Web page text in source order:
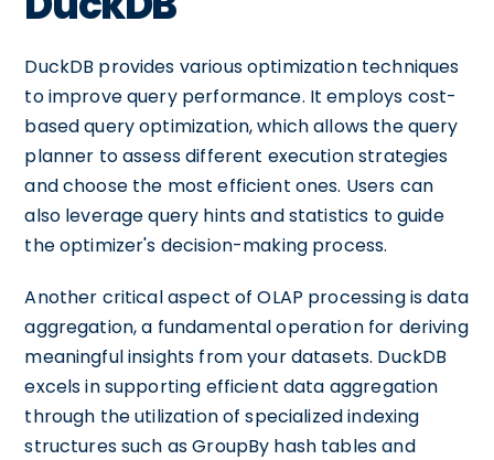
DuckDB provides various optimization techniques
to improve query performance. It employs cost-
based query optimization, which allows the query
planner to assess different execution strategies
and choose the most efficient ones. Users can
also leverage query hints and statistics to guide
the optimizer's decision-making process.
Another critical aspect of OLAP processing is data
aggregation, a fundamental operation for deriving
meaningful insights from your datasets. DuckDB
excels in supporting efficient data aggregation
through the utilization of specialized indexing
structures such as GroupBy hash tables and